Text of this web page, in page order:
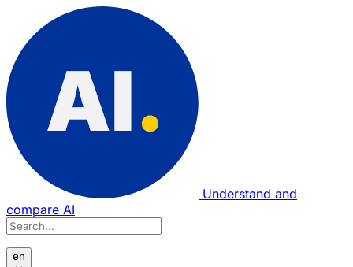
Understand and
compare AI
en